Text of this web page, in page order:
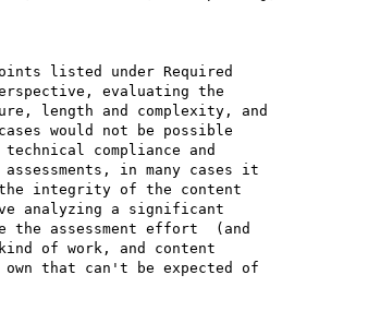
listed under Required
evaluating the
length and complexity, and
would not be possible
compliance and
in many cases it
integrity of the content
analyzing a significant
the assessment effort  (and
of work, and content
that can't be expected of